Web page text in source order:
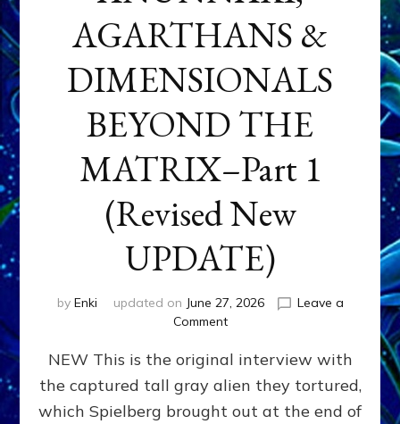
AGARTHANS &
DIMENSIONALS
BEYOND THE
MATRIX–Part 1
(Revised New
UPDATE)
by Enki updated on June 27, 2026
Leave a
Commenton
EXPERIENCERS:
AMBASSADORS
OF
ALIENS,
NEW This is the original interview with
the captured tall gray alien they tortured,
which Spielberg brought out at the end of